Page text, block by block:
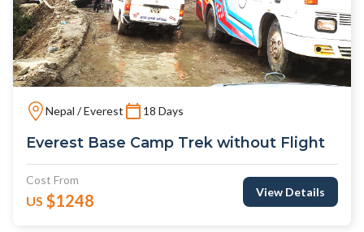
Nepal / Everest 18 Days
Everest Base Camp Trek without Flight
Cost From
US $1248 View Details